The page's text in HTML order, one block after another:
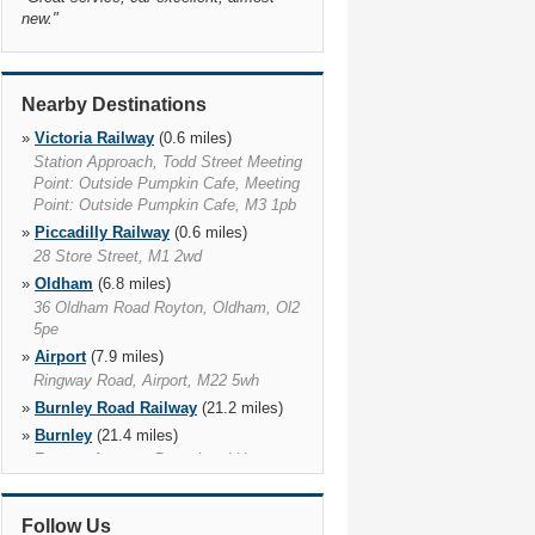
new. "
Nearby Destinations
» Victoria Railway (0.6 miles)
Station Approach, Todd Street Meeting
Point: Outside Pumpkin Cafe, Meeting
Point: Outside Pumpkin Cafe, M3 1pb
» Piccadilly Railway (0.6 miles)
28 Store Street, M1 2wd
» Oldham (6.8 miles)
36 Oldham Road Royton, Oldham, Ol2
5pe
» Airport(7.9 miles)
Ringway Road, Airport, M22 5wh
» Burnley Road Railway (21.2 miles)
» Burnley (21.4 miles)
Eastern Avenue, Brownhead House,
Follow Us